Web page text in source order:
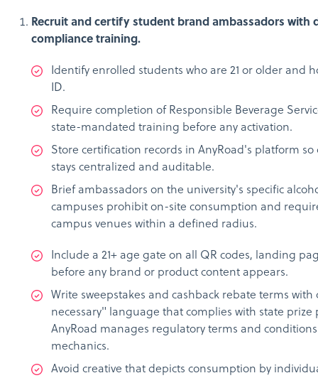
Recruit and certify student brand ambassadors with
compliance training.
Identify enrolled students who are 21 or older and
ID.
Require completion of Responsible Beverage
state-mandated training before any activation.
Store certification records in AnyRoad's platform
stays centralized and auditable.
Brief ambassadors on the university's specific
campuses prohibit on-site consumption and
campus venues within a defined radius.
Include a 21+ age gate on all QR codes, landing
before any brand or product content appears.
Write sweepstakes and cashback rebate terms
necessary" language that complies with state prize
AnyRoad manages regulatory terms and
mechanics.
Avoid creative that depicts consumption by